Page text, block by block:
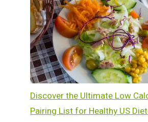
Discover the Ultimate Low
Pairing List for Healthy US